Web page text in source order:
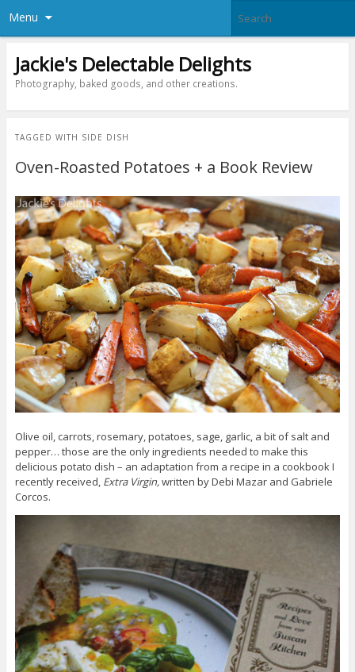
Menu
Jackie's Delectable Delights
Photography, baked goods, and other creations.
TAGGED WITH SIDE DISH
Oven-Roasted Potatoes + a Book Review
Olive oil, carrots, rosemary, potatoes, sage, garlic, a bit of salt and
pepper… those are the only ingredients needed to make this
delicious potato dish – an adaptation from a recipe in a cookbook I
recently received, Extra Virgin,written by Debi Mazar and Gabriele
Corcos.